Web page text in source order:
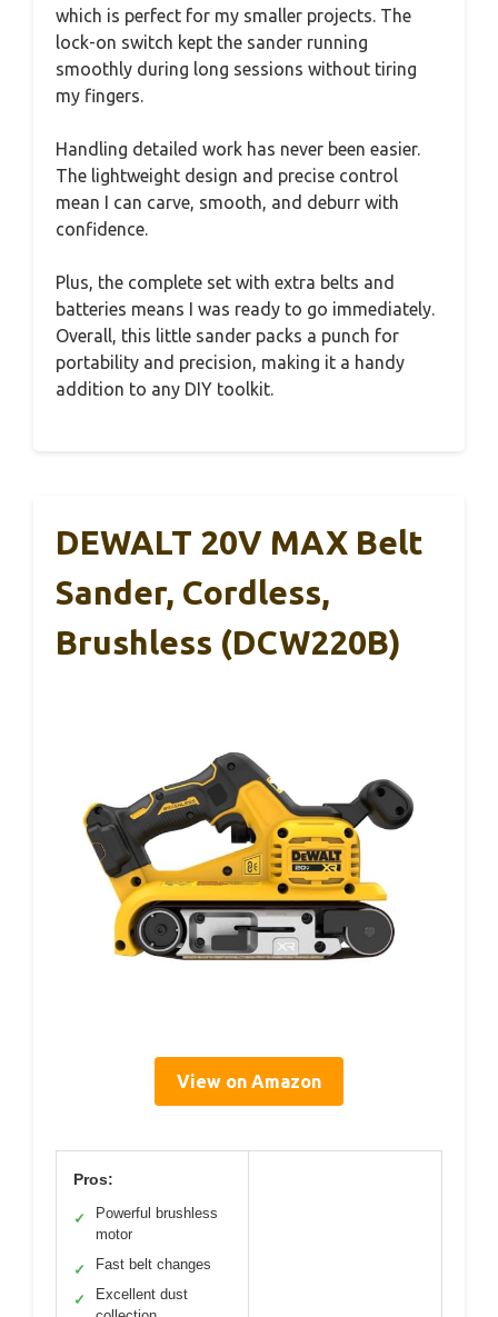
which is perfect for my smaller projects. The
lock-on switch kept the sander running
smoothly during long sessions without tiring
my fingers.
Handling detailed work has never been easier.
The lightweight design and precise control
mean I can carve, smooth, and deburr with
confidence.
Plus, the complete set with extra belts and
batteries means I was ready to go immediately.
Overall, this little sander packs a punch for
portability and precision, making it a handy
addition to any DIY toolkit.
DEWALT 20V MAX Belt
Sander, Cordless,
Brushless (DCW220B)
View on Amazon
Pros:
✓
Powerful brushless
motor
✓ Fast belt changes
✓
Excellent dust